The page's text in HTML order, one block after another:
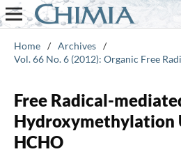
Home / Archives /
Vol. 66 No. 6 (2012): Organic Free
Free Radical-
Hydroxymethylation
HCHO